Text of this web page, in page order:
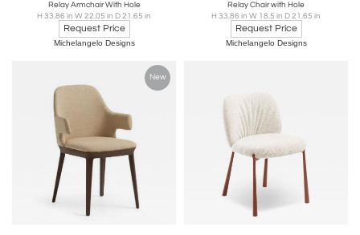
Relay Armchair With Hole
H 33.86 in W 22.05 in D 21.65 in
Request Price
Michelangelo Designs
Relay Chair with Hole
H 33.86 in W 18.5 in D 21.65 in
Request Price
Michelangelo Designs
New